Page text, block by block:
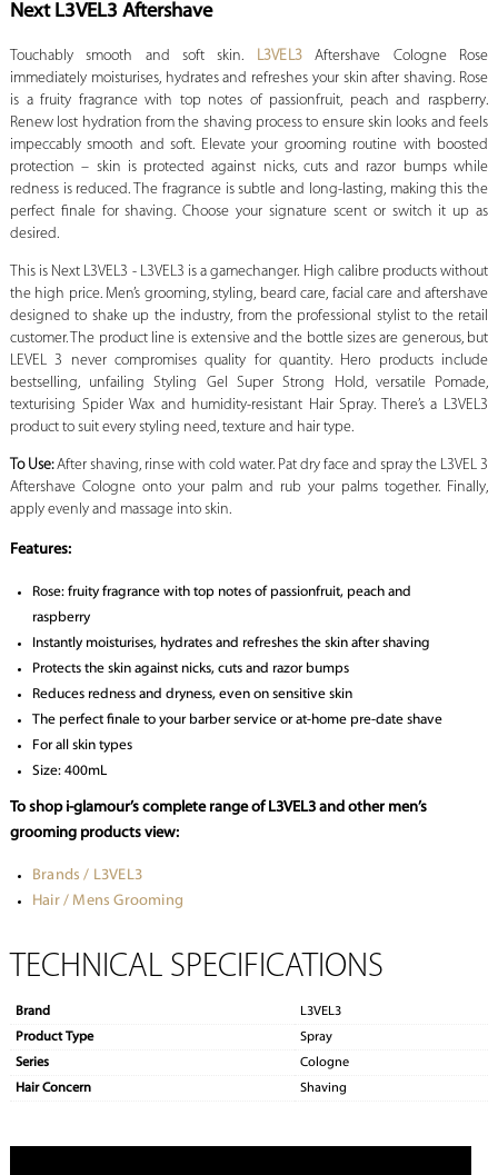
Next L3VEL3 Aftershave
Touchably smooth and soft skin. L3VEL3Aftershave Cologne Rose
immediately moisturises, hydrates and refreshes your skin after shaving. Rose
is a fruity fragrance with top notes of passionfruit, peach and raspberry.
Renew lost hydration from the shaving process to ensure skin looks and feels
impeccably smooth and soft. Elevate your grooming routine with boosted
protection – skin is protected against nicks, cuts and razor bumps while
redness is reduced. The fragrance is subtle and long-lasting, making this the
perfect finale for shaving. Choose your signature scent or switch it up as
desired.
This is Next L3VEL3 - L3VEL3 is a gamechanger. High calibre products without
the high price. Men’s grooming, styling, beard care, facial care and aftershave
designed to shake up the industry, from the professional stylist to the retail
customer. The product line is extensive and the bottle sizes are generous, but
LEVEL 3 never compromises quality for quantity. Hero products include
bestselling, unfailing Styling Gel Super Strong Hold, versatile Pomade,
texturising Spider Wax and humidity-resistant Hair Spray. There’s a L3VEL3
product to suit every styling need, texture and hair type.
To Use:After shaving, rinse with cold water. Pat dry face and spray the L3VEL 3
Aftershave Cologne onto your palm and rub your palms together. Finally,
apply evenly and massage into skin.
Features:
Rose: fruity fragrance with top notes of passionfruit, peach and
raspberry
Instantly moisturises, hydrates and refreshes the skin after shaving
Protects the skin against nicks, cuts and razor bumps
Reduces redness and dryness, even on sensitive skin
The perfect finale to your barber service or at-home pre-date shave
For all skin types
Size: 400mL
To shop i-glamour’s complete range of L3VEL3 and other men’s
grooming products view:
Brands / L3VEL3
Hair / Mens Grooming
TECHNICAL SPECIFICATIONS
Brand
L3VEL3
Product Type
Spray
Series
Cologne
Hair Concern
Shaving